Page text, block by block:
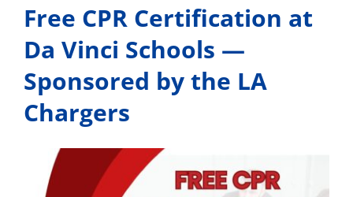
Free CPR Certification at
Da Vinci Schools —
Sponsored by the LA
Chargers